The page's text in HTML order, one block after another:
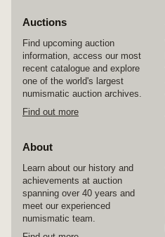
Auctions
Find upcoming auction
information, access our most
recent catalogue and explore
one of the world's largest
numismatic auction archives.
Find out more
About
Learn about our history and
achievements at auction
spanning over 40 years and
meet our experienced
numismatic team.